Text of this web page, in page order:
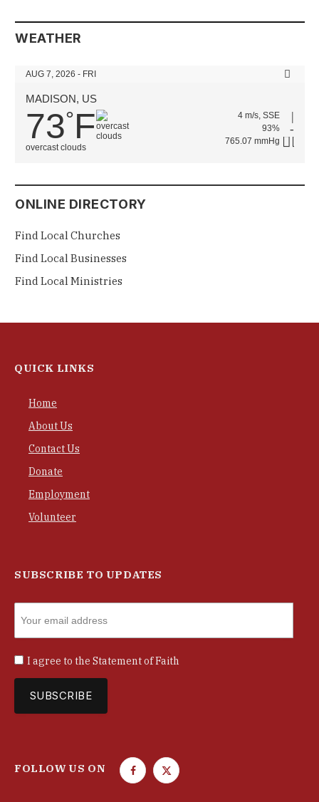
WEATHER
AUG 7, 2026 - FRI
MADISON, US
73°F
overcast clouds
4 m/s, SSE
93%
765.07 mmHg
ONLINE DIRECTORY
Find Local Churches
Find Local Businesses
Find Local Ministries
QUICK LINKS
Home
About Us
Contact Us
Donate
Employment
Volunteer
SUBSCRIBE TO UPDATES
I agree to the Statement of Faith
FOLLOW US ON
F
T